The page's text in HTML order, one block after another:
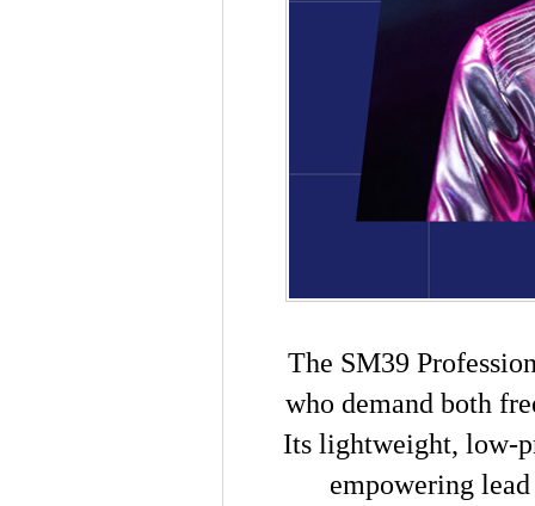
The SM39
who demand both
Its lightweight, low-
empowering